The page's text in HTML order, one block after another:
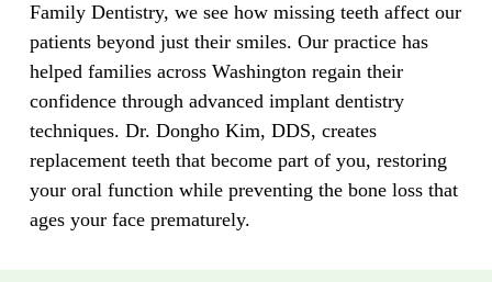
Family Dentistry, we see how missing teeth affect our
patients beyond just their smiles. Our practice has
helped families across Washington regain their
confidence through advanced implant dentistry
techniques. Dr. Dongho Kim, DDS, creates
replacement teeth that become part of you, restoring
your oral function while preventing the bone loss that
ages your face prematurely.